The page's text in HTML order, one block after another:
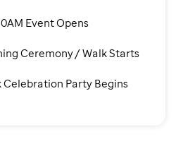
Event Opens
Ceremony / Walk Starts
Celebration Party Begins